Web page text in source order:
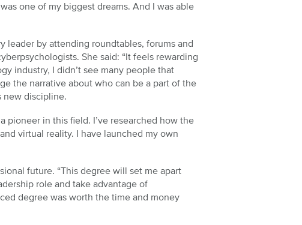
one of my biggest dreams. And I was able
leader by attending roundtables, forums and
She said: “It feels rewarding
industry, I didn’t see many people that
the narrative about who can be a part of the
new discipline.
pioneer in this field. I’ve researched how the
virtual reality. I have launched my own
future. “This degree will set me apart
role and take advantage of
degree was worth the time and money